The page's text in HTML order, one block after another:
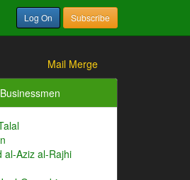
Log On Subscribe
Mail Merge
al-Aziz al-Rajhi